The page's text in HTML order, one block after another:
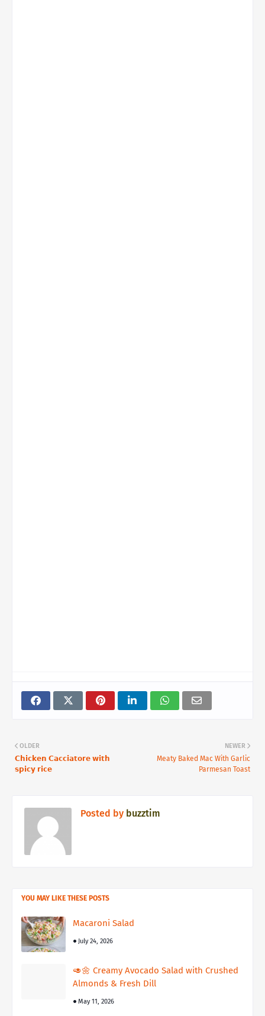
NEWER
Meaty Baked Mac With Garlic
Parmesan Toast
OLDER
𝗖𝗵𝗶𝗰𝗸𝗲𝗻 𝗖𝗮𝗰𝗰𝗶𝗮𝘁𝗼𝗿𝗲 𝘄𝗶𝘁𝗵
𝘀𝗽𝗶𝗰𝘆 𝗿𝗶𝗰𝗲⁣
Posted by buzztim
YOU MAY LIKE THESE POSTS
Macaroni Salad
July 24, 2026
🥑🌼 Creamy Avocado Salad with Crushed
Almonds & Fresh Dill
May 11, 2026